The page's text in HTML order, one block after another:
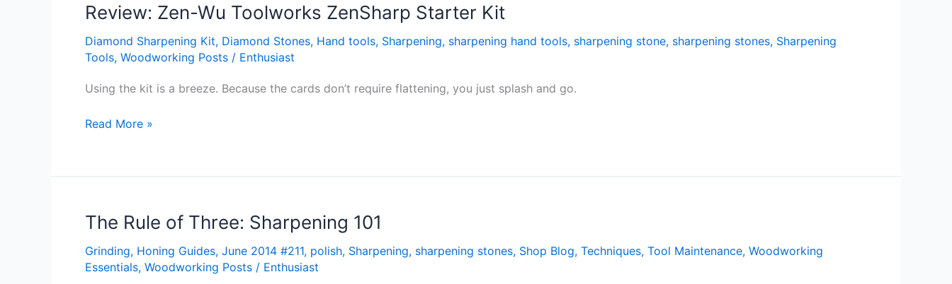
Review: Zen-Wu Toolworks ZenSharp Starter Kit
Diamond Sharpening Kit, Diamond Stones, Hand tools, Sharpening, sharpening hand tools, sharpening stone, sharpening stones, Sharpening
Tools, Woodworking Posts / Enthusiast
Using the kit is a breeze. Because the cards don’t require flattening, you just splash and go.
Review:
Wu
Toolworks
ZenSharp
Kit
Read More »
The Rule of Three: Sharpening 101
Grinding, Honing Guides, June 2014 #211, polish, Sharpening, sharpening stones, Shop Blog, Techniques, Tool Maintenance, Woodworking
Essentials, Woodworking Posts / Enthusiast
The
of
Three: